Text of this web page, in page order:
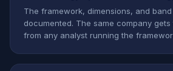
The framework, dimensions, and
documented. The same company
from any analyst running the